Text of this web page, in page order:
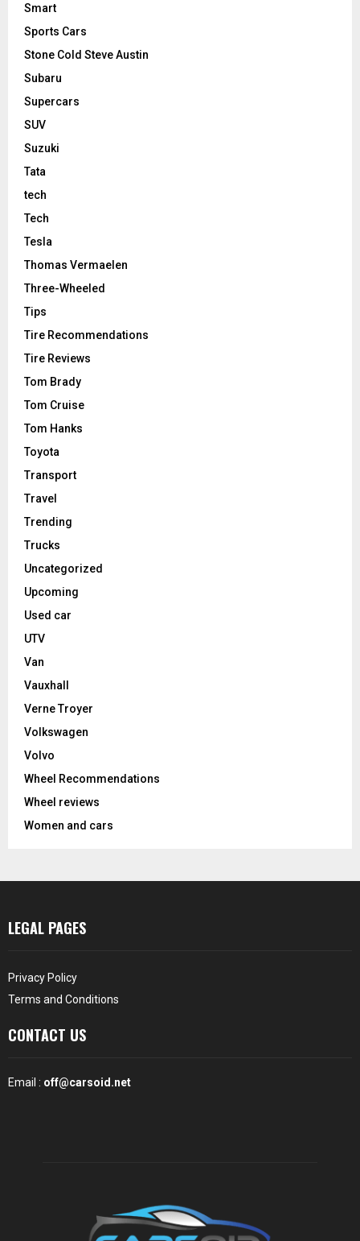
Smart
Sports Cars
Stone Cold Steve Austin
Subaru
Supercars
SUV
Suzuki
Tata
tech
Tech
Tesla
Thomas Vermaelen
Three-Wheeled
Tips
Tire Recommendations
Tire Reviews
Tom Brady
Tom Cruise
Tom Hanks
Toyota
Transport
Travel
Trending
Trucks
Uncategorized
Upcoming
Used car
UTV
Van
Vauxhall
Verne Troyer
Volkswagen
Volvo
Wheel Recommendations
Wheel reviews
Women and cars
LEGAL PAGES
Privacy Policy
Terms and Conditions
CONTACT US
Email : off@carsoid.net